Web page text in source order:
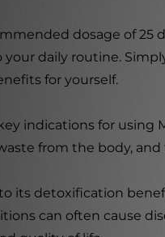
dosage of 25
your daily routine.
for yourself.
indications for using
from the body,
its detoxification
can often cause